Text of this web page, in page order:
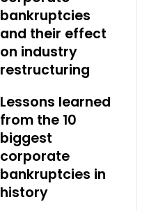
bankruptcies
and their effect
on industry
restructuring
Lessons learned
from the 10
biggest
corporate
bankruptcies in
history